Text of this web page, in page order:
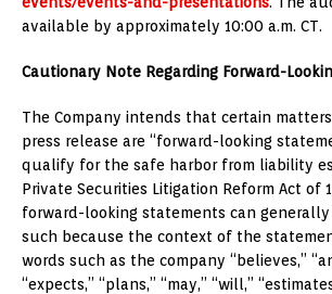
available by approximately 10:00 a.m. CT.
Cautionary Note Regarding Forward-
The Company intends that certain
press release are “forward-looking
qualify for the safe harbor from liability
Private Securities Litigation Reform Act of
forward-looking statements can
such because the context of the
words such as the company “believes,”
“expects,” “plans,” “may,” “will,”